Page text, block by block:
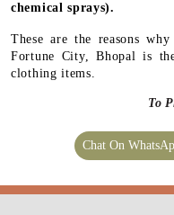
chemical sprays).
These are the reasons
Fortune City, Bhopal is
clothing items.
To
Chat On